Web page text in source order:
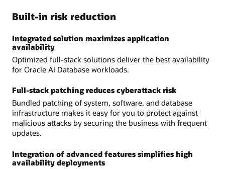
Built-in risk reduction
Integrated solution maximizes application
availability
Optimized full-stack solutions deliver the best availability
for Oracle AI Database workloads.
Full-stack patching reduces cyberattack risk
Bundled patching of system, software, and database
infrastructure makes it easy for you to protect against
malicious attacks by securing the business with frequent
updates.
Integration of advanced features simplifies high
availability deployments